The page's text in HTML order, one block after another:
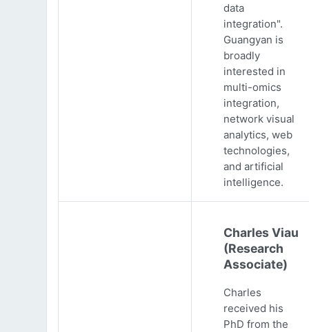
data
integration".
Guangyan is
broadly
interested in
multi-omics
integration,
network visual
analytics, web
technologies,
and artificial
intelligence.
Charles Viau
(Research
Associate)
Charles
received his
PhD from the